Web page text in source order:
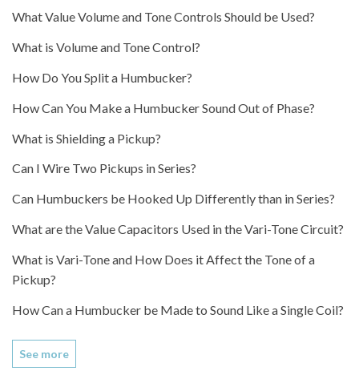
What Value Volume and Tone Controls Should be Used?
What is Volume and Tone Control?
How Do You Split a Humbucker?
How Can You Make a Humbucker Sound Out of Phase?
What is Shielding a Pickup?
Can I Wire Two Pickups in Series?
Can Humbuckers be Hooked Up Differently than in Series?
What are the Value Capacitors Used in the Vari-Tone Circuit?
What is Vari-Tone and How Does it Affect the Tone of a
Pickup?
How Can a Humbucker be Made to Sound Like a Single Coil?
See more